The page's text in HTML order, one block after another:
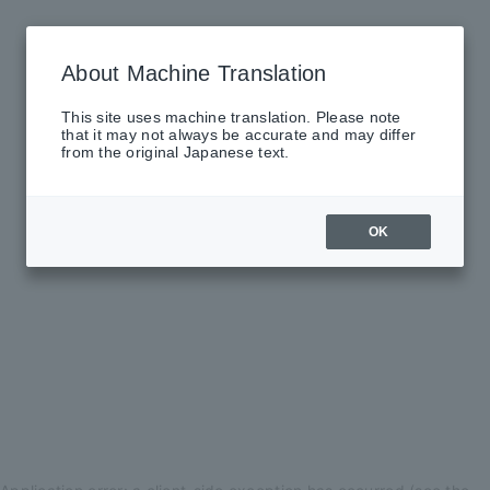
About Machine Translation
This site uses machine translation. Please note
that it may not always be accurate and may differ
from the original Japanese text.
OK